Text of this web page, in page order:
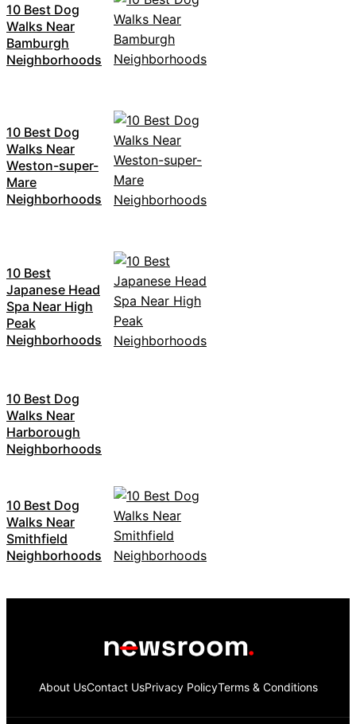
10 Best Dog
Walks Near
Bamburgh
Neighborhoods
10 Best Dog
Walks Near
Weston-super-
Mare
Neighborhoods
10 Best
Japanese Head
Spa Near High
Peak
Neighborhoods
10 Best Dog
Walks Near
Harborough
Neighborhoods
10 Best Dog
Walks Near
Smithfield
Neighborhoods
About UsContact UsPrivacy PolicyTerms & Conditions